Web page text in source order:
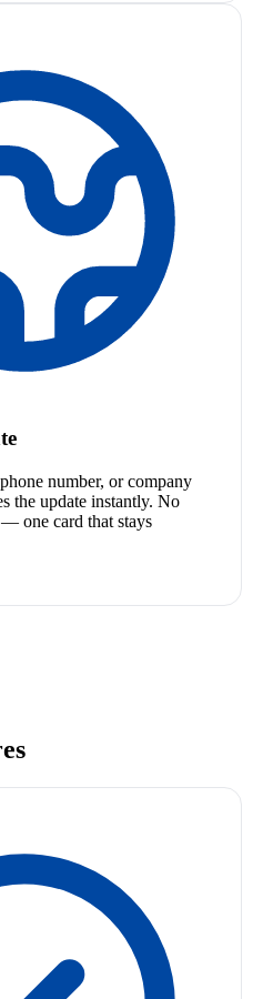
number, or company
the update instantly. No
one card that stays